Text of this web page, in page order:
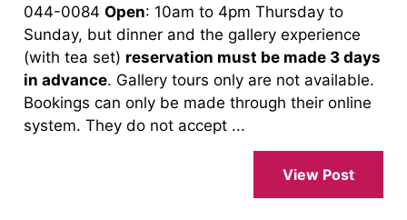
044-0084 Open: 10am to 4pm Thursday to
Sunday, but dinner and the gallery experience
(with tea set) reservation must be made 3 days
in advance. Gallery tours only are not available.
Bookings can only be made through their online
system. They do not accept ...
View Post